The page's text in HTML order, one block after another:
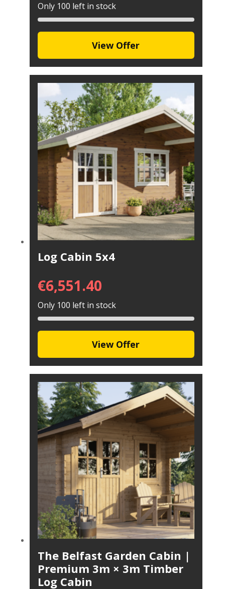
Only 100 left in stock
View Offer
Log Cabin 5x4
€6,551.40
Only 100 left in stock
View Offer
The Belfast Garden Cabin |
Premium 3m × 3m Timber
Log Cabin